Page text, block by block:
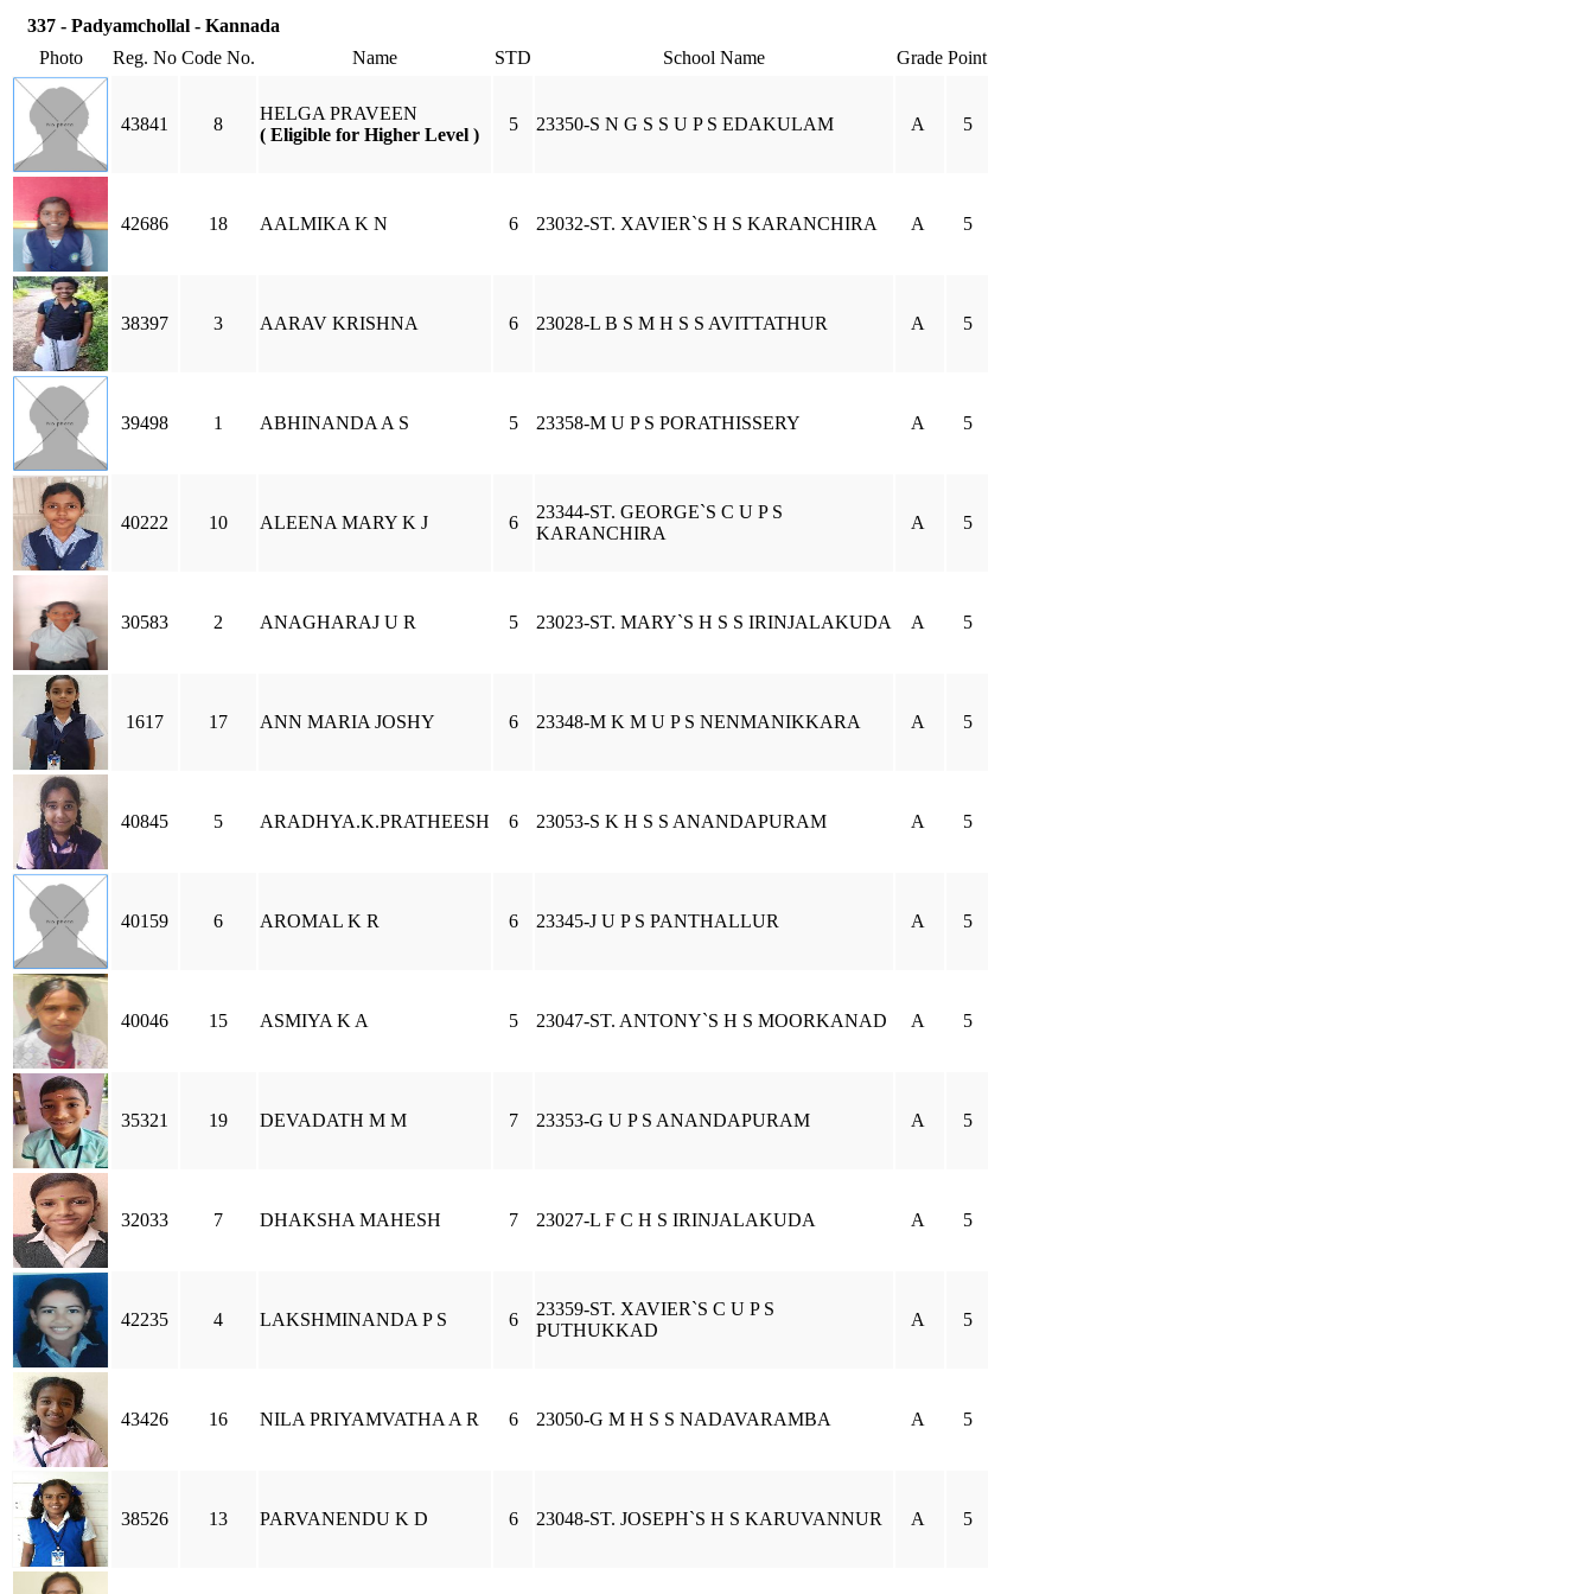
337 - Padyamchollal - Kannada
Photo
Reg. No Code No. Name STD School Name Grade Point
43841 8
HELGA PRAVEEN
( Eligible for Higher Level )
5 23350-S N G S S U P S EDAKULAM A 5
42686 18 AALMIKA K N 6 23032-ST. XAVIER`S H S KARANCHIRA A 5
38397 3 AARAV KRISHNA 6 23028-L B S M H S S AVITTATHUR A 5
39498 1 ABHINANDA A S 5 23358-M U P S PORATHISSERY A 5
40222 10 ALEENA MARY K J 6
23344-ST. GEORGE`S C U P S
KARANCHIRA
A 5
30583 2 ANAGHARAJ U R 5 23023-ST. MARY`S H S S IRINJALAKUDA A 5
1617 17 ANN MARIA JOSHY 6 23348-M K M U P S NENMANIKKARA A 5
40845 5 ARADHYA.K.PRATHEESH 6 23053-S K H S S ANANDAPURAM A 5
40159 6 AROMAL K R 6 23345-J U P S PANTHALLUR A 5
40046 15 ASMIYA K A 5 23047-ST. ANTONY`S H S MOORKANAD A 5
35321 19 DEVADATH M M 7 23353-G U P S ANANDAPURAM A 5
32033 7 DHAKSHA MAHESH 7 23027-L F C H S IRINJALAKUDA A 5
42235 4 LAKSHMINANDA P S 6
23359-ST. XAVIER`S C U P S
PUTHUKKAD
A 5
43426 16 NILA PRIYAMVATHA A R 6 23050-G M H S S NADAVARAMBA A 5
38526 13 PARVANENDU K D 6 23048-ST. JOSEPH`S H S KARUVANNUR A 5